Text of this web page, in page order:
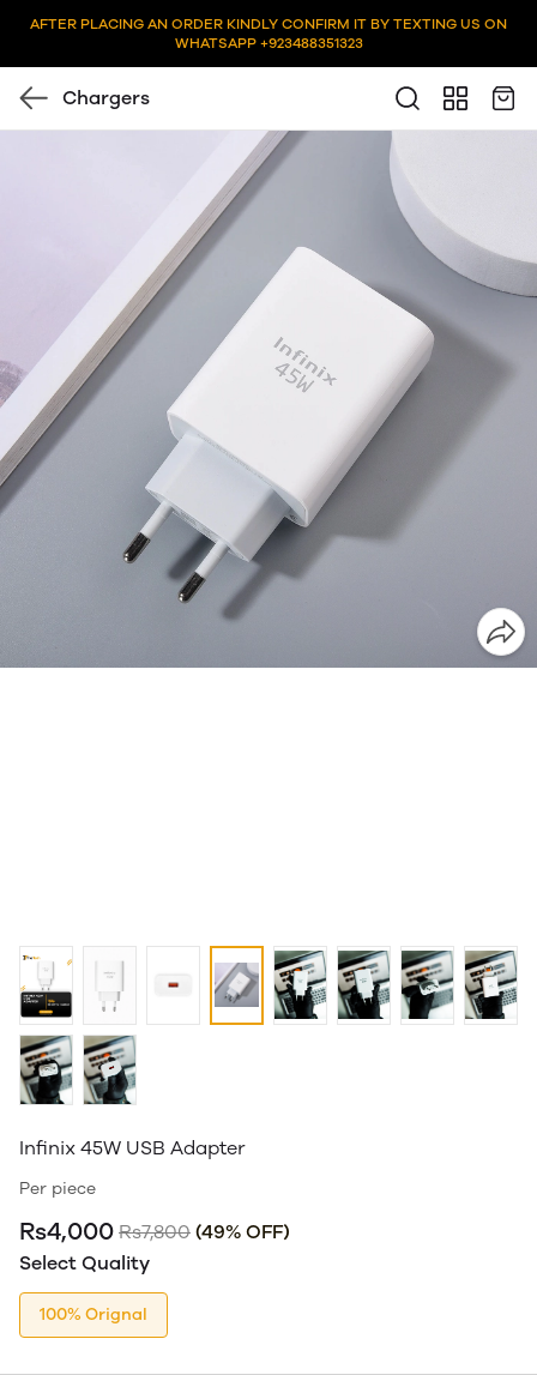
AFTER PLACING AN ORDER KINDLY CONFIRM IT BY TEXTING US ON
WHATSAPP +923488351323
Chargers
Infinix 45W USB Adapter
Per piece
Rs4,000 Rs7,800 (49% OFF)
Select Quality
100% Orignal